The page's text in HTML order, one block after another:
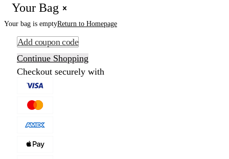
Your Bag
Your bag is emptyReturn to Homepage
Add coupon code
Continue Shopping
Checkout securely with